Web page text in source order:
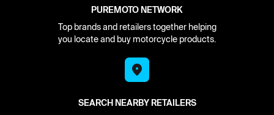
PUREMOTO NETWORK
Top brands and retailers together helping
you locate and buy motorcycle products.
SEARCH NEARBY RETAILERS